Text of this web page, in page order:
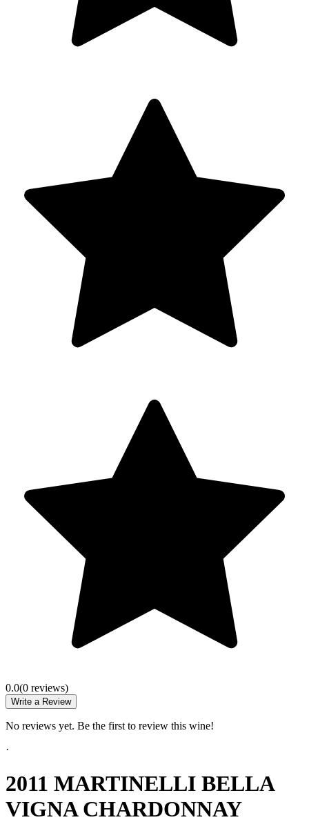
0.0(0 reviews)
Write a Review
No reviews yet. Be the first to review this wine!
·
2011 MARTINELLI BELLA
VIGNA CHARDONNAY